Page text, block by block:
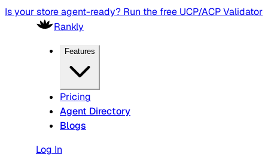
Is your store agent-ready? Run the free UCP/ACP Validator
Rankly
Features
Pricing
Agent Directory
Blogs
Log In